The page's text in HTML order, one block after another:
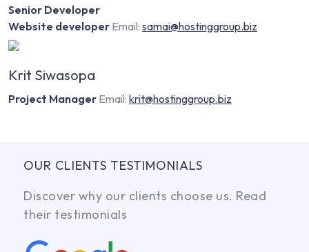
Senior Developer
Website developer Email: samai@hostinggroup.biz
Krit Siwasopa
Project Manager Email: krit@hostinggroup.biz
OUR CLIENTS TESTIMONIALS
Discover why our clients choose us. Read
their testimonials